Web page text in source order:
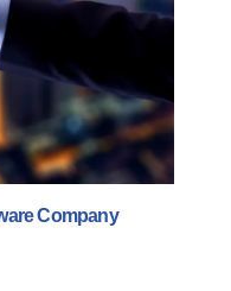
Company